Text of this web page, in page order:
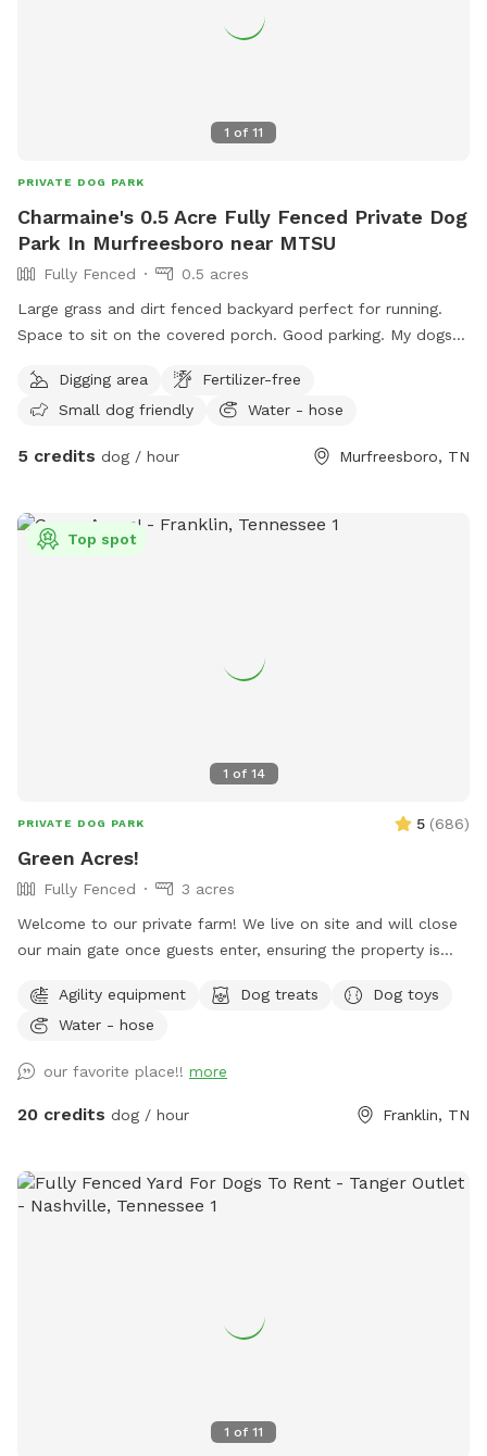
1 of 11
PRIVATE DOG PARK
Charmaine's 0.5 Acre Fully Fenced Private Dog
Park In Murfreesboro near MTSU
Fully Fenced
0.5 acres
Large grass and dirt fenced backyard perfect for running.
Space to sit on the covered porch. Good parking. My dogs
Digging area
Fertilizer-free
Small dog friendly
Water - hose
5 credits dog / hour Murfreesboro, TN
1 of 14
Top spot
PRIVATE DOG PARK 5 (686)
Green Acres!
Fully Fenced
3 acres
Welcome to our private farm! We live on site and will close
our main gate once guests enter, ensuring the property is
so I won't close the gate too soon. The pasture is fully
fenced, partly with 4 board fencing, and partly with horse
against neighboring property. Our current pasture is 3 acres
with mainly open fields and a few trees and bushes. When it
there are panels on the fencing between our properties, so
dogs won't be able to see through. We have a German
for guests except for use of the hose, which is marked.
Agility equipment Dog treats
Dog toys
Water - hose
our favorite place!! more
20 credits dog / hour Franklin, TN
1 of 11